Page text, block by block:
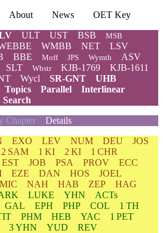
About News
OET Key
ULT UST BSB MSB
WMBB NET
LSV
BBE Moff JPS Wymth ASV
SLT Wbstr KJB-1769
KJB-1611
Wycl SR-GNT
UHB
Topics Parallel
Interlinear
Search
Chapter Details
EXO LEV NUM DEU
JOS
2 SAM 1 KI 2 KI
1 CHR
EST JOB PSA PROV
ECC
EZE DAN HOS
JOEL
MIC NAH HAB ZEP
HAG
LUKE YHN
ACTs
GAL EPH PHP COL
1 TH
PHM HEB YAC
1 PET
3 YHN YUD
REV